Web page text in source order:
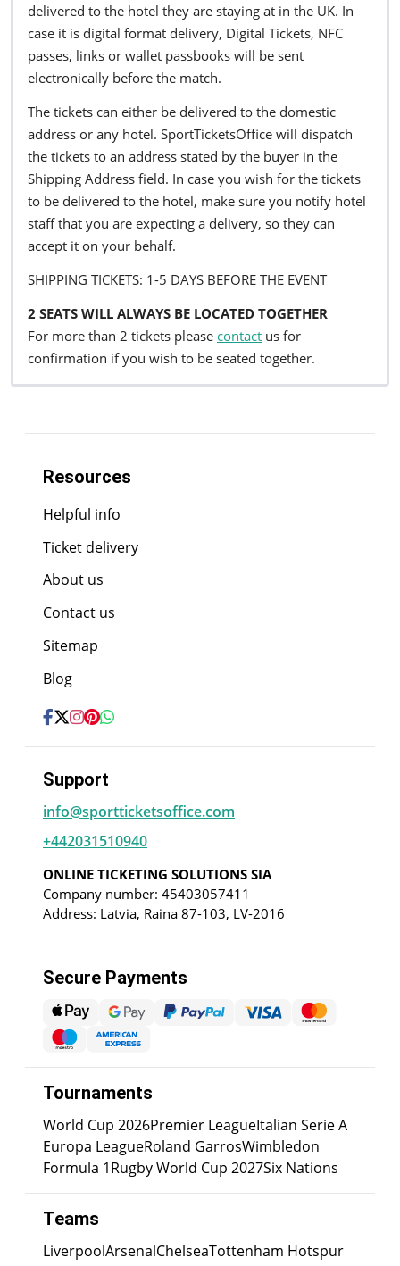
delivered to the hotel they are staying at in the UK. In
case it is digital format delivery, Digital Tickets, NFC
passes, links or wallet passbooks will be sent
electronically before the match.
The tickets can either be delivered to the domestic
address or any hotel. SportTicketsOffice will dispatch
the tickets to an address stated by the buyer in the
Shipping Address field. In case you wish for the tickets
to be delivered to the hotel, make sure you notify hotel
staff that you are expecting a delivery, so they can
accept it on your behalf.
SHIPPING TICKETS: 1-5 DAYS BEFORE THE EVENT
2 SEATS WILL ALWAYS BE LOCATED TOGETHER
For more than 2 tickets please contact us for
confirmation if you wish to be seated together.
Resources
Helpful info
Ticket delivery
About us
Contact us
Sitemap
Blog
Support
info@sportticketsoffice.com
+442031510940
ONLINE TICKETING SOLUTIONS SIA
Company number: 45403057411
Address: Latvia, Raina 87-103, LV-2016
Secure Payments
Tournaments
World Cup 2026Premier LeagueItalian Serie A
Europa LeagueRoland GarrosWimbledon
Formula 1Rugby World Cup 2027Six Nations
Teams
LiverpoolArsenalChelseaTottenham Hotspur